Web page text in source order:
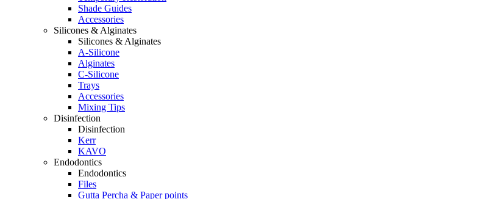
Shade Guides
Accessories
Silicones & Alginates
Silicones & Alginates
A-Silicone
Alginates
C-Silicone
Trays
Accessories
Mixing Tips
Disinfection
Disinfection
Kerr
KAVO
Endodontics
Endodontics
Files
Gutta Percha & Paper points